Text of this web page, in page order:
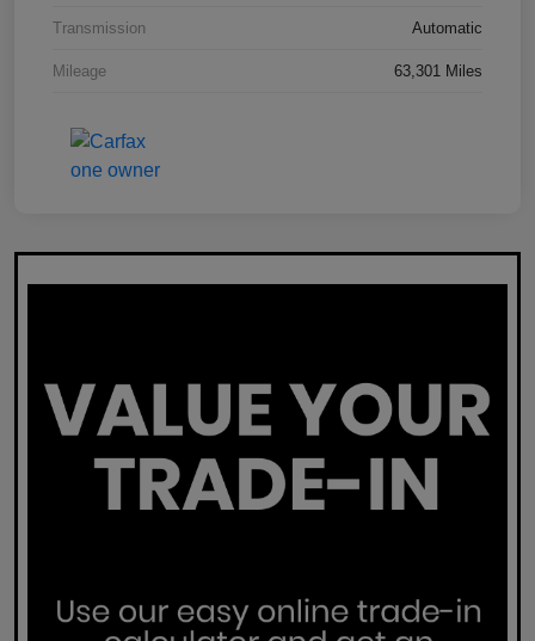
Transmission Automatic
Mileage 63,301 Miles